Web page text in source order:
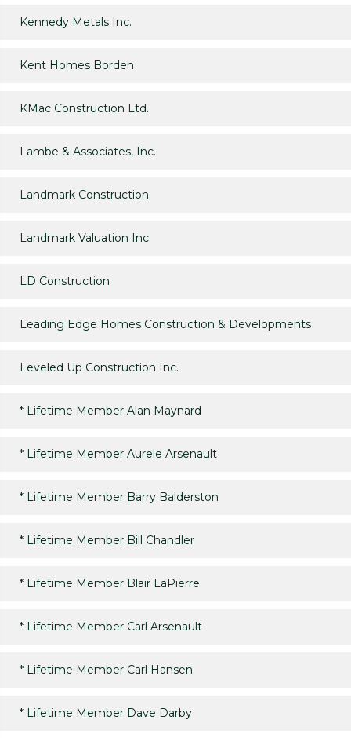
Kennedy Metals Inc.
Kent Homes Borden
KMac Construction Ltd.
Lambe & Associates, Inc.
Landmark Construction
Landmark Valuation Inc.
LD Construction
Leading Edge Homes Construction & Developments
Leveled Up Construction Inc.
* Lifetime Member Alan Maynard
* Lifetime Member Aurele Arsenault
* Lifetime Member Barry Balderston
* Lifetime Member Bill Chandler
* Lifetime Member Blair LaPierre
* Lifetime Member Carl Arsenault
* Lifetime Member Carl Hansen
* Lifetime Member Dave Darby